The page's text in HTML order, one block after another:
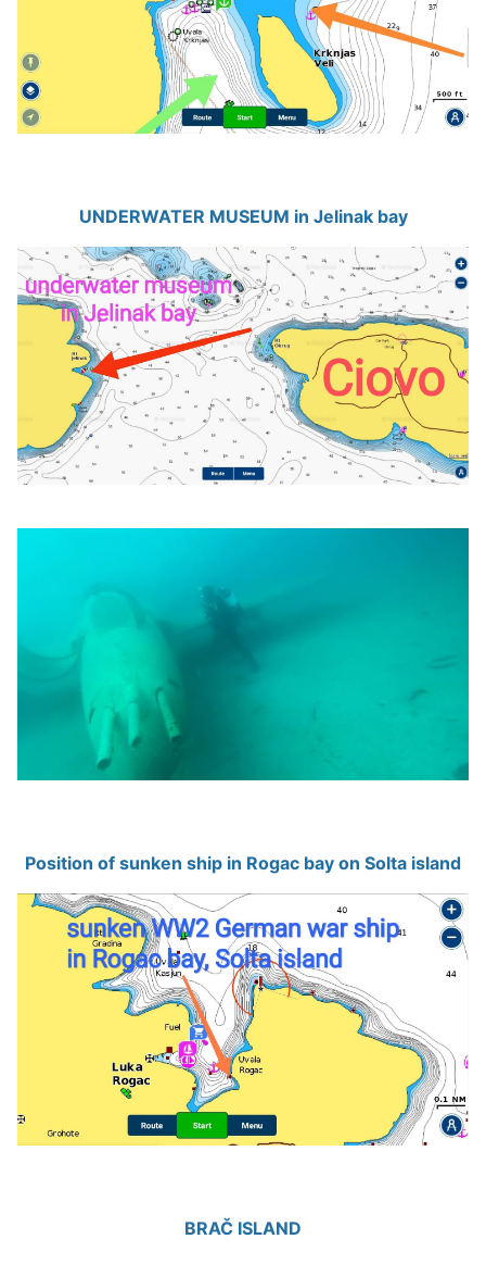
UNDERWATER MUSEUM in Jelinak bay
Position of sunken ship in Rogac bay on Solta island
BRAČ ISLAND